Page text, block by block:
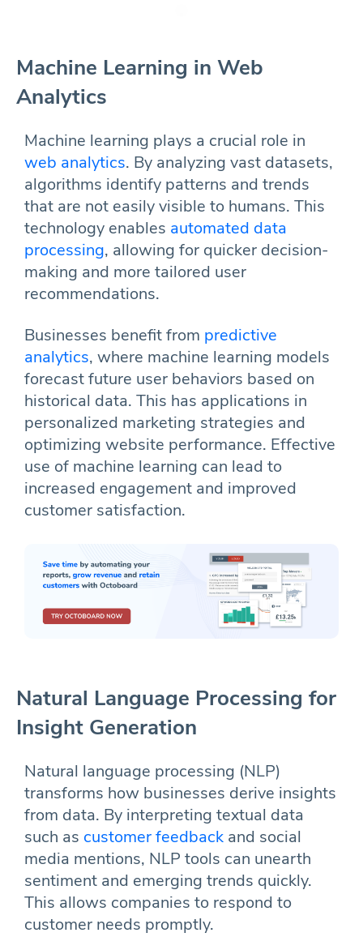
Machine Learning in Web
Analytics
Machine learning plays a crucial role in
web analytics. By analyzing vast datasets,
algorithms identify patterns and trends
that are not easily visible to humans. This
technology enables automated data
processing, allowing for quicker decision-
making and more tailored user
recommendations.
Businesses benefit from predictive
analytics, where machine learning models
forecast future user behaviors based on
historical data. This has applications in
personalized marketing strategies and
optimizing website performance. Effective
use of machine learning can lead to
increased engagement and improved
customer satisfaction.
Natural Language Processing for
Insight Generation
Natural language processing (NLP)
transforms how businesses derive insights
from data. By interpreting textual data
such as customer feedback and social
media mentions, NLP tools can unearth
sentiment and emerging trends quickly.
This allows companies to respond to
customer needs promptly.